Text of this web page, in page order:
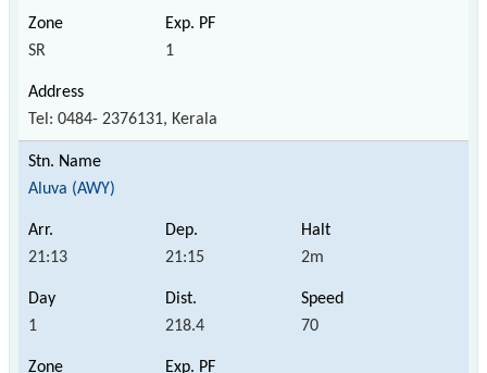
SR 1
Tel: 0484- 2376131, Kerala
Aluva (AWY)
21:13 21:15 2m
1 218.4 70